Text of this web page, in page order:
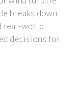
breaks down
real-world
decisions for